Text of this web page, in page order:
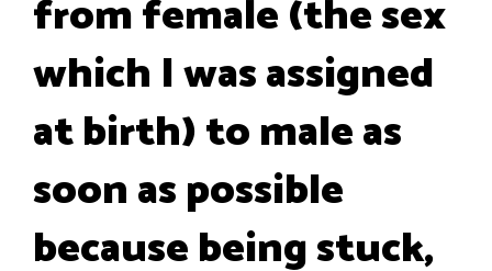
from female (the sex
which I was assigned
at birth) to male as
soon as possible
because being stuck,